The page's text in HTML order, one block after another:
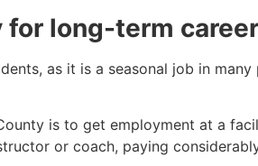
for long-term career
as it is a seasonal job in
is to get employment at a
or coach, paying